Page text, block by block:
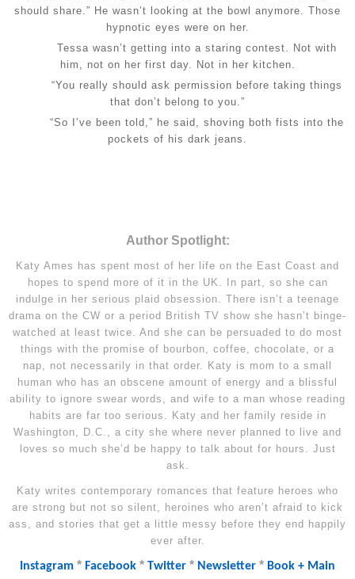
should share.” He wasn’t looking at the bowl anymore. Those
hypnotic eyes were on her.
Tessa wasn’t getting into a staring contest. Not with
him, not on her first day. Not in her kitchen.
“You really should ask permission before taking things
that don’t belong to you.”
“So I’ve been told,” he said, shoving both fists into the
pockets of his dark jeans.
Author Spotlight:
Katy Ames has spent most of her life on the East Coast and
hopes to spend more of it in the UK. In part, so she can
indulge in her serious plaid obsession. There isn’t a teenage
drama on the CW or a period British TV show she hasn’t binge-
watched at least twice. And she can be persuaded to do most
things with the promise of bourbon, coffee, chocolate, or a
nap, not necessarily in that order. Katy is mom to a small
human who has an obscene amount of energy and a blissful
ability to ignore swear words, and wife to a man whose reading
habits are far too serious. Katy and her family reside in
Washington, D.C., a city she where never planned to live and
loves so much she’d be happy to talk about for hours. Just
ask.
Katy writes contemporary romances that feature heroes who
are strong but not so silent, heroines who aren’t afraid to kick
ass, and stories that get a little messy before they end happily
ever after.
Instagram * Facebook * Twitter * Newsletter * Book + Main